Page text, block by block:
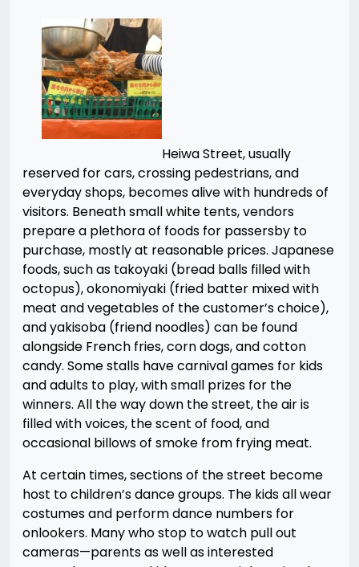
Heiwa Street, usually
reserved for cars, crossing pedestrians, and
everyday shops, becomes alive with hundreds of
visitors. Beneath small white tents, vendors
prepare a plethora of foods for passersby to
purchase, mostly at reasonable prices. Japanese
foods, such as takoyaki (bread balls filled with
octopus), okonomiyaki (fried batter mixed with
meat and vegetables of the customer’s choice),
and yakisoba (friend noodles) can be found
alongside French fries, corn dogs, and cotton
candy. Some stalls have carnival games for kids
and adults to play, with small prizes for the
winners. All the way down the street, the air is
filled with voices, the scent of food, and
occasional billows of smoke from frying meat.
At certain times, sections of the street become
host to children’s dance groups. The kids all wear
costumes and perform dance numbers for
onlookers. Many who stop to watch pull out
cameras—parents as well as interested